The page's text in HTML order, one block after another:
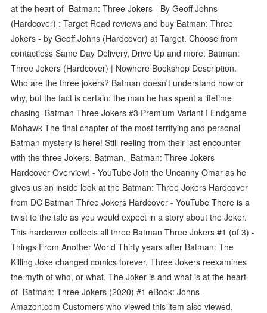
at the heart of Batman: Three Jokers - By Geoff Johns
(Hardcover) : Target Read reviews and buy Batman: Three
Jokers - by Geoff Johns (Hardcover) at Target. Choose from
contactless Same Day Delivery, Drive Up and more. Batman:
Three Jokers (Hardcover) | Nowhere Bookshop Description.
Who are the three jokers? Batman doesn't understand how or
why, but the fact is certain: the man he has spent a lifetime
chasing Batman Three Jokers #3 Premium Variant I Endgame
Mohawk The final chapter of the most terrifying and personal
Batman mystery is here! Still reeling from their last encounter
with the three Jokers, Batman, Batman: Three Jokers
Hardcover Overview! - YouTube Join the Uncanny Omar as he
gives us an inside look at the Batman: Three Jokers Hardcover
from DC Batman Three Jokers Hardcover - YouTube There is a
twist to the tale as you would expect in a story about the Joker.
This hardcover collects all three Batman Three Jokers #1 (of 3) -
Things From Another World Thirty years after Batman: The
Killing Joke changed comics forever, Three Jokers reexamines
the myth of who, or what, The Joker is and what is at the heart
of Batman: Three Jokers (2020) #1 eBook: Johns -
Amazon.com Customers who viewed this item also viewed.